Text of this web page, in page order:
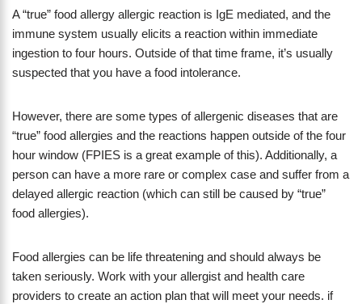
A “true” food allergy allergic reaction is IgE mediated, and the
immune system usually elicits a reaction within immediate
ingestion to four hours. Outside of that time frame, it’s usually
suspected that you have a food intolerance.
However, there are some types of allergenic diseases that are
“true” food allergies and the reactions happen outside of the four
hour window (FPIES is a great example of this). Additionally, a
person can have a more rare or complex case and suffer from a
delayed allergic reaction (which can still be caused by “true”
food allergies).
Food allergies can be life threatening and should always be
taken seriously. Work with your allergist and health care
providers to create an action plan that will meet your needs. if